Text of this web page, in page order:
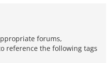
forums,
reference the following tags